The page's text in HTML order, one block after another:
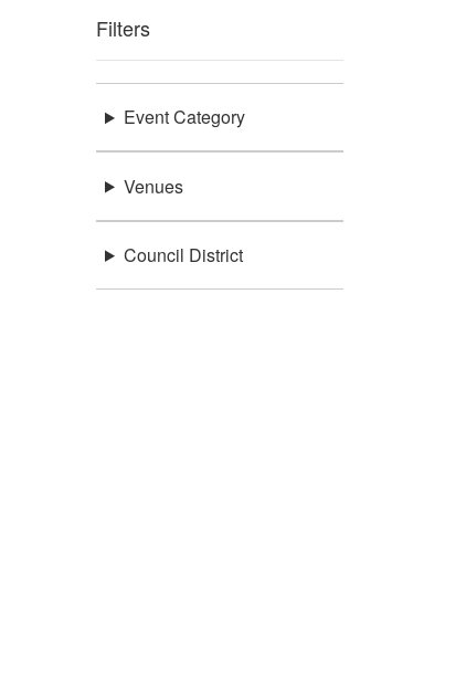
Filters
Event Category
Venues
Council District